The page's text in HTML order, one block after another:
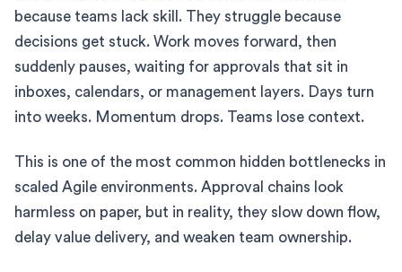
because teams lack skill. They struggle because
decisions get stuck. Work moves forward, then
suddenly pauses, waiting for approvals that sit in
inboxes, calendars, or management layers. Days turn
into weeks. Momentum drops. Teams lose context.
This is one of the most common hidden bottlenecks in
scaled Agile environments. Approval chains look
harmless on paper, but in reality, they slow down flow,
delay value delivery, and weaken team ownership.